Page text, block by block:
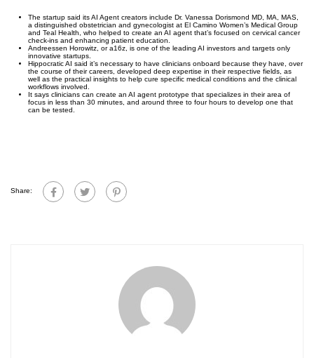
The startup said its AI Agent creators include Dr. Vanessa Dorismond MD, MA, MAS,
a distinguished obstetrician and gynecologist at El Camino Women’s Medical Group
and Teal Health, who helped to create an AI agent that’s focused on cervical cancer
check-ins and enhancing patient education.
Andreessen Horowitz, or a16z, is one of the leading AI investors and targets only
innovative startups.
Hippocratic AI said it’s necessary to have clinicians onboard because they have, over
the course of their careers, developed deep expertise in their respective fields, as
well as the practical insights to help cure specific medical conditions and the clinical
workflows involved.
It says clinicians can create an AI agent prototype that specializes in their area of
focus in less than 30 minutes, and around three to four hours to develop one that
can be tested.
Share: